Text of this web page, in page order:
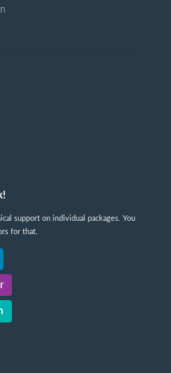
support on individual packages. You
for that.